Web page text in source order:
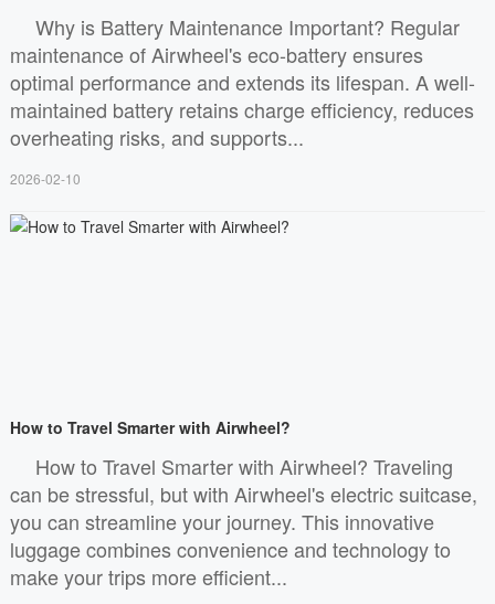
Why is Battery Maintenance Important? Regular
maintenance of Airwheel's eco-battery ensures
optimal performance and extends its lifespan. A well-
maintained battery retains charge efficiency, reduces
overheating risks, and supports...
2026-02-10
How to Travel Smarter with Airwheel?
How to Travel Smarter with Airwheel? Traveling
can be stressful, but with Airwheel's electric suitcase,
you can streamline your journey. This innovative
luggage combines convenience and technology to
make your trips more efficient...